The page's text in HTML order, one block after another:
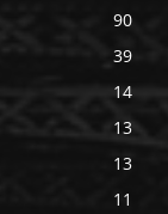
90
39
14
13
13
11